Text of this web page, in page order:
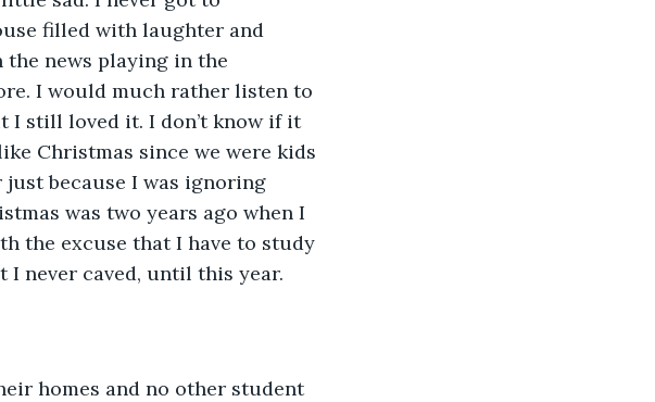
filled with laughter and
news playing in the
I would much rather listen to
I still loved it. I don’t know if it
Christmas since we were kids
just because I was ignoring
was two years ago when I
the excuse that I have to study
I never caved, until this year.
homes and no other student